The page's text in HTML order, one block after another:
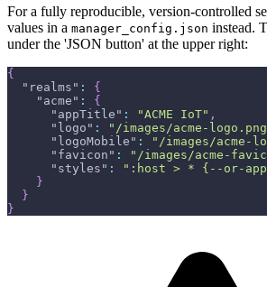
For a fully reproducible, version-controlled
values in a manager_config.json instead.
under the 'JSON button' at the upper right:
{
"realms" :
{
"acme" :
{
"appTitle" : "ACME IoT" ,
"logo" : "/images/acme-
"logoMobile" : "/images/acme-
"favicon" : "/images/acme-
"styles" :
":host > * {--or-
}
}
}